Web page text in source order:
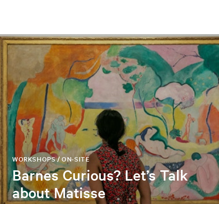
Barnes Curious? Let’s Talk
about Matisse
WORKSHOPS / ON-SITE